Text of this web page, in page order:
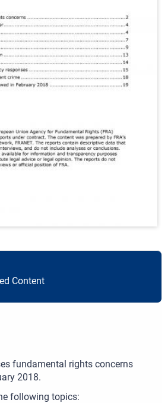
Content
fundamental rights concerns
2018.
following topics: